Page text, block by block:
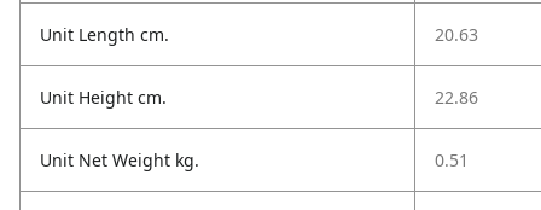
Unit Length cm. 20.63
Unit Height cm. 22.86
Unit Net Weight kg. 0.51